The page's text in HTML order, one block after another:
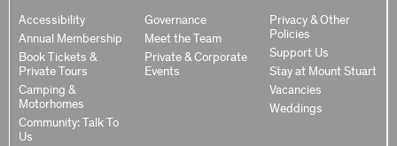
Accessibility
Annual Membership
Book Tickets &
Private Tours
Camping &
Motorhomes
Community: Talk To
Us
Governance
Meet the Team
Private & Corporate
Events
Privacy & Other
Policies
Support Us
Stay at Mount Stuart
Vacancies
Weddings